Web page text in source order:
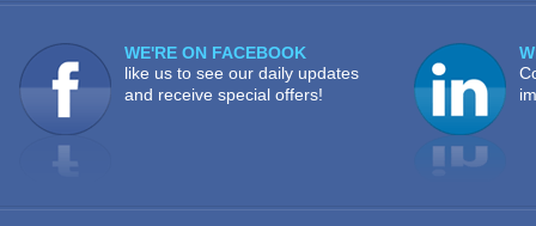
WE'RE ON FACEBOOK
like us to see our daily updates
and receive special offers!